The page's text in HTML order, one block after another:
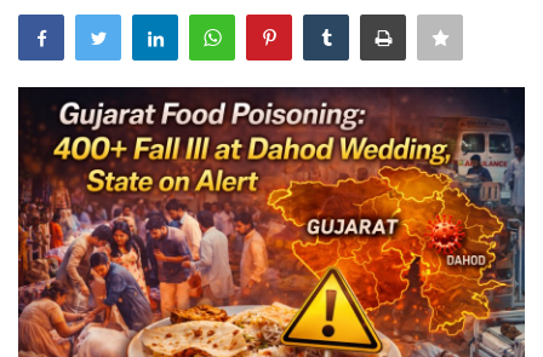
Food and Drink
Political
Games
LAW AND GOVERNMENT
Education
Hobbies and Leisure